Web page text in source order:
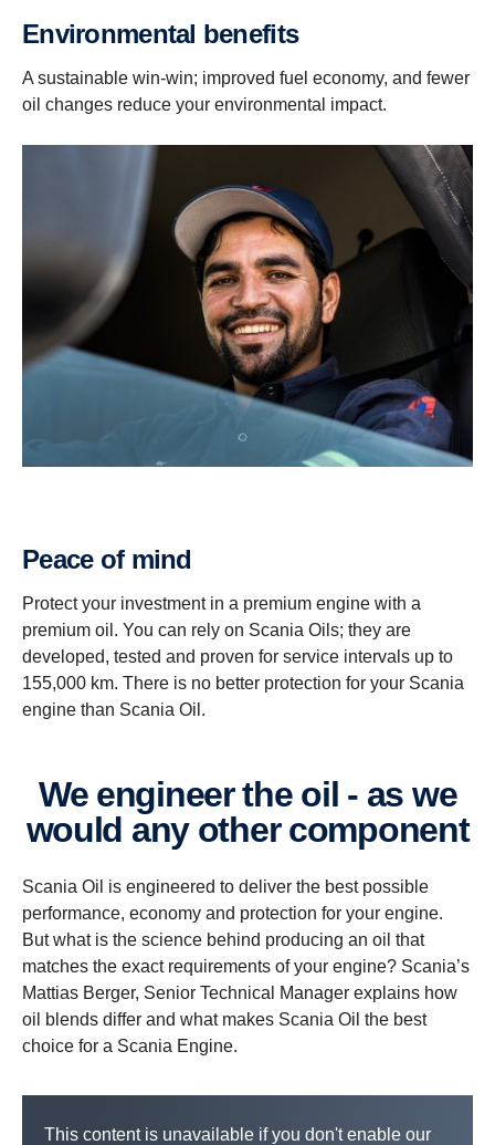
Environmental benefits
A sustainable win-win; improved fuel economy, and fewer
oil changes reduce your environmental impact.
Peace of mind
Protect your investment in a premium engine with a
premium oil. You can rely on Scania Oils; they are
developed, tested and proven for service intervals up to
155,000 km. There is no better protection for your Scania
engine than Scania Oil.
We engineer the oil - as we
would any other component
Scania Oil is engineered to deliver the best possible
performance, economy and protection for your engine.
But what is the science behind producing an oil that
matches the exact requirements of your engine? Scania’s
Mattias Berger, Senior Technical Manager explains how
oil blends differ and what makes Scania Oil the best
choice for a Scania Engine.
This content is unavailable if you don't enable our